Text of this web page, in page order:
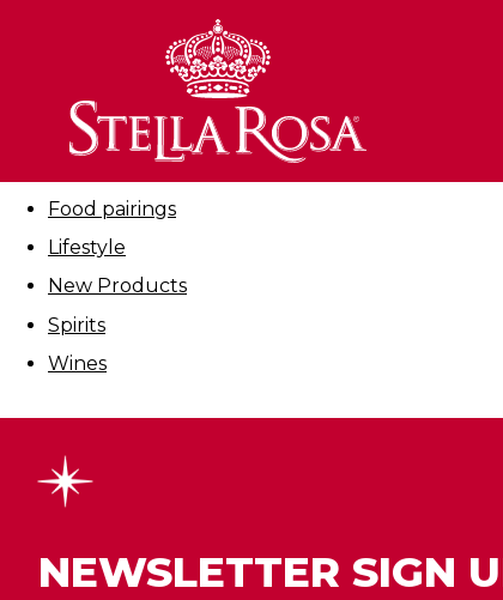
Cocktails
Food pairings
Lifestyle
New Products
Spirits
Wines
NEWSLETTER SIGN